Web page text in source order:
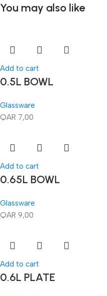
You may also like
Add to cart
0.5L BOWL
Glassware
QAR 7,00
Add to cart
0.65L BOWL
Glassware
QAR 9,00
Add to cart
0.6L PLATE